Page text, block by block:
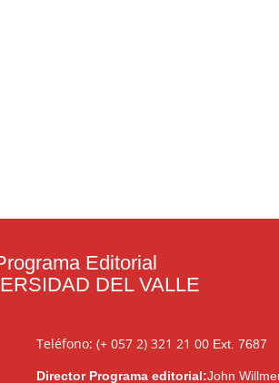
Editorial
DEL VALLE
Teléfono: (+ 057 2) 321 21 00Ext. 7687
Director Programa editorial:John